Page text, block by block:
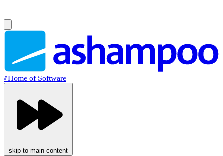
//Home of Software
skip to main content